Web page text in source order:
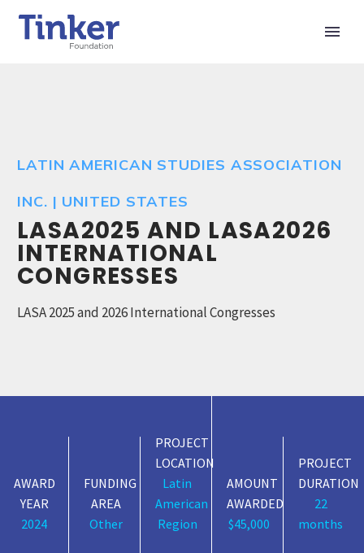
LATIN AMERICAN STUDIES ASSOCIATION
INC. | UNITED STATES
LASA2025 AND LASA2026
INTERNATIONAL
CONGRESSES
LASA 2025 and 2026 International Congresses
AWARD
YEAR
2024
FUNDING
AREA
Other
PROJECT
LOCATION
Latin
American
Region
AMOUNT
AWARDED
$45,000
PROJECT
DURATION
22
months